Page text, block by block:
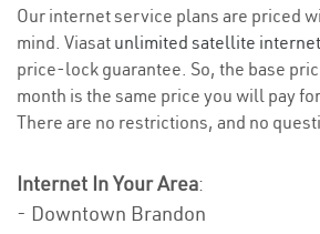
Our internet service plans are priced
mind. Viasat unlimited satellite internet
price-lock guarantee. So, the base
month is the same price you will pay
There are no restrictions, and no
Internet In Your Area:
- Downtown Brandon